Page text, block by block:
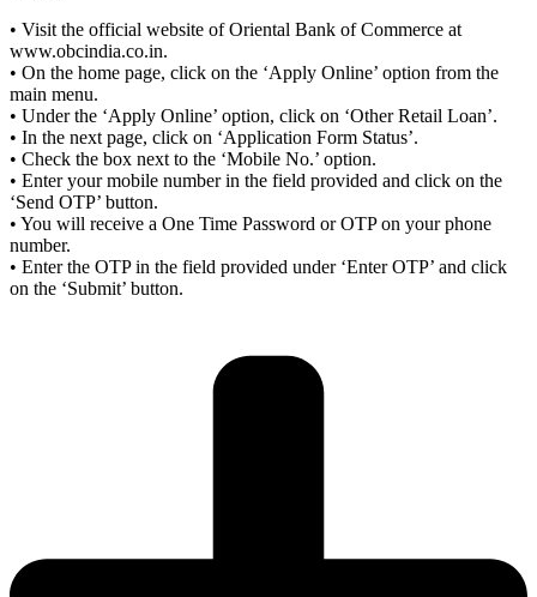
• Visit the official website of Oriental Bank of Commerce at
www.obcindia.co.in.
• On the home page, click on the ‘Apply Online’ option from the
main menu.
• Under the ‘Apply Online’ option, click on ‘Other Retail Loan’.
• In the next page, click on ‘Application Form Status’.
• Check the box next to the ‘Mobile No.’ option.
• Enter your mobile number in the field provided and click on the
‘Send OTP’ button.
• You will receive a One Time Password or OTP on your phone
number.
• Enter the OTP in the field provided under ‘Enter OTP’ and click
on the ‘Submit’ button.